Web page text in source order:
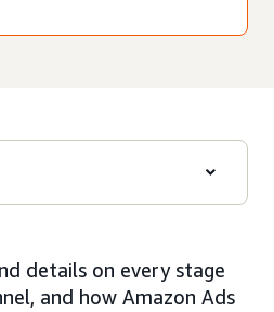
details on every stage
and how Amazon Ads